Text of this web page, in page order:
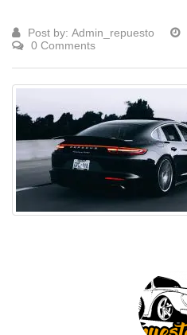
Post by: Admin_repuesto
0 Comments